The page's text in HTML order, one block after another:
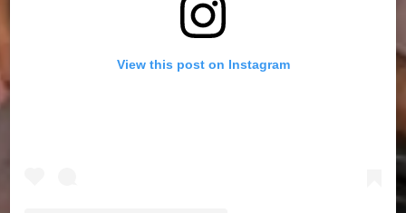
View this post on Instagram